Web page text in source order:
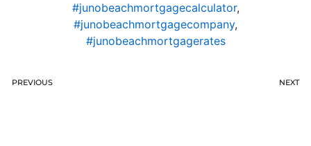
#junobeachmortgagecalculator,
#junobeachmortgagecompany,
#junobeachmortgagerates
PREVIOUS NEXT